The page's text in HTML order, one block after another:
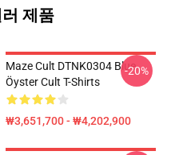
제품
Maze Cult DTNK0304 Blue
Öyster Cult T-Shirts
₩3,651,700 - ₩4,202,900
-20%